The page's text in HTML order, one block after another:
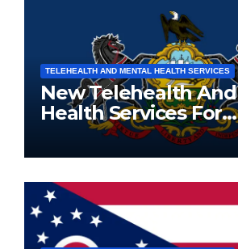
TELEHEALTH AND MENTAL HEALTH SERVICES
New Telehealth
Health Services For
Pennsylvania